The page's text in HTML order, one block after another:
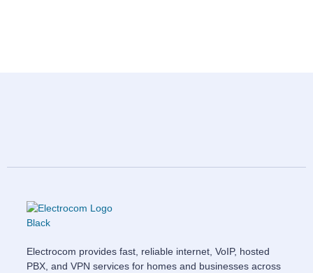
Electrocom provides fast, reliable internet, VoIP, hosted
PBX, and VPN services for homes and businesses across